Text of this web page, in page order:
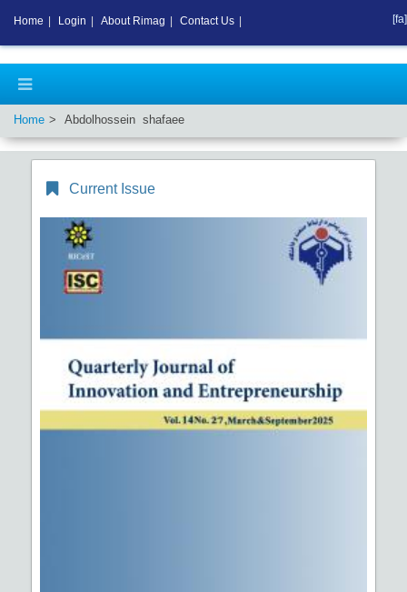
Home Abdolhossein shafaee
Current Issue
Home Login About Rimag Contact Us [fa]